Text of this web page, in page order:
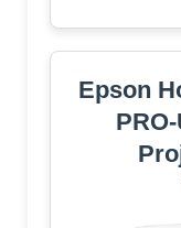
Epson